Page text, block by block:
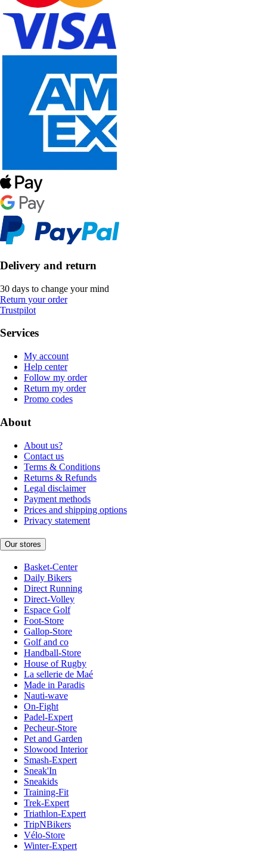
Delivery and return
30 days to change your mind
Return your order
Trustpilot
Services
My account
Help center
Follow my order
Return my order
Promo codes
About
About us?
Contact us
Terms & Conditions
Returns & Refunds
Legal disclaimer
Payment methods
Prices and shipping options
Privacy statement
Our stores
Basket-Center
Daily Bikers
Direct Running
Direct-Volley
Espace Golf
Foot-Store
Gallop-Store
Golf and co
Handball-Store
House of Rugby
La sellerie de Maé
Made in Paradis
Nauti-wave
On-Fight
Padel-Expert
Pecheur-Store
Pet and Garden
Slowood Interior
Smash-Expert
Sneak'In
Sneakids
Training-Fit
Trek-Expert
Triathlon-Expert
TripNBikers
Vélo-Store
Winter-Expert